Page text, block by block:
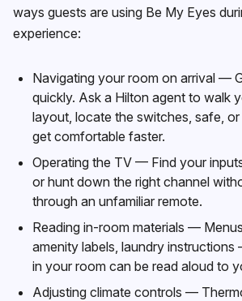
ways guests are using Be My Eyes
experience:
Navigating your room on arrival —
quickly. Ask a Hilton agent to walk
layout, locate the switches, safe,
get comfortable faster.
Operating the TV — Find your
or hunt down the right channel
through an unfamiliar remote.
Reading in-room materials —
amenity labels, laundry
in your room can be read aloud to
Adjusting climate controls —